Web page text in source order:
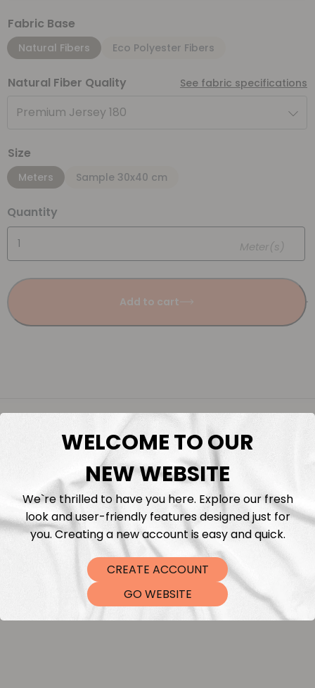
Fabric Base
Natural Fibers Eco Polyester Fibers
Natural Fiber Quality See fabric specifications
Premium Jersey 180
Size
Meters Sample 30x40 cm
Quantity
Meter(s)
Add to cart
Description
Fabric Length & Cutting
Washing instructions
Shipping
DTF Transfers
WELCOME TO OUR
NEW WEBSITE
We`re thrilled to have you here. Explore our fresh
look and user-friendly features designed just for
you. Creating a new account is easy and quick.
CREATE ACCOUNT
GO WEBSITE